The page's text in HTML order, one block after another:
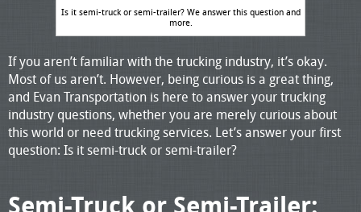
Is it semi-truck or semi-trailer? We answer this question and
more.
If you aren’t familiar with the trucking industry, it’s okay.
Most of us aren’t. However, being curious is a great thing,
and Evan Transportation is here to answer your trucking
industry questions, whether you are merely curious about
this world or need trucking services. Let’s answer your first
question: Is it semi-truck or semi-trailer?